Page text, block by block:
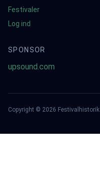
Festivaler
Log ind
SPONSOR
upsound.com
Copyright © 2026 Festivalhistorik